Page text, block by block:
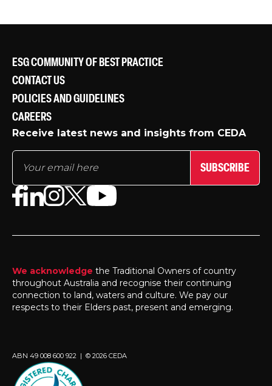
ESG COMMUNITY OF BEST PRACTICE
CONTACT US
POLICIES AND GUIDELINES
CAREERS
Receive latest news and insights from CEDA
SUBSCRIBE
We acknowledge the Traditional Owners of country
throughout Australia and recognise their continuing
connection to land, waters and culture. We pay our
respects to their Elders past, present and emerging.
ABN 49 008 600 922 | © 2026 CEDA